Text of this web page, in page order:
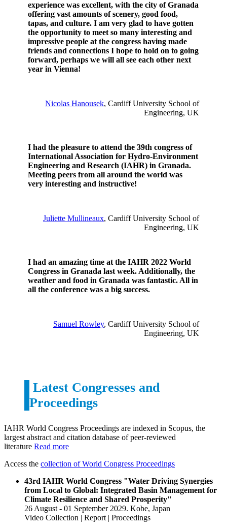
experience was excellent, with the city of Granada
offering vast amounts of scenery, good food,
tapas, and culture. I am very glad to have gotten
the opportunity to meet so many interesting and
impressive people at the congress having made
friends and connections I hope to hold on to going
forward, perhaps we will all see each other next
year in Vienna!
Nicolas Hanousek, Cardiff University School of
Engineering, UK
I had the pleasure to attend the 39th congress of
International Association for Hydro-Environment
Engineering and Research (IAHR) in Granada.
Meeting peers from all around the world was
very interesting and instructive!
Juliette Mullineaux, Cardiff University School of
Engineering, UK
I had an amazing time at the IAHR 2022 World
Congress in Granada last week. Additionally, the
weather and food in Granada was fantastic. All in
all the conference was a big success.
Samuel Rowley, Cardiff University School of
Engineering, UK
Latest Congresses and
Proceedings
IAHR World Congress Proceedings are indexed in Scopus, the
largest abstract and citation database of peer-reviewed
literature Read more
Access the collection of World Congress Proceedings
43rd IAHR World Congress "Water Driving Synergies
from Local to Global: Integrated Basin Management for
Climate Resilience and Shared Prosperity"
26 August - 01 September 2029. Kobe, Japan
Video Collection | Report | Proceedings